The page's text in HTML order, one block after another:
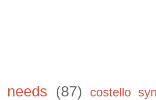
needs (87)
costello